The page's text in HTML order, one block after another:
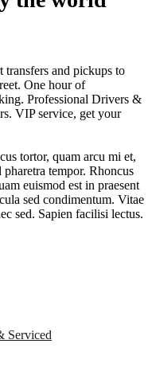
and pickups to
One hour of
Professional Drivers &
VIP service, get your
tortor, quam arcu mi et,
tempor. Rhoncus
euismod est in praesent
sed condimentum. Vitae
sed. Sapien facilisi lectus.
Serviced